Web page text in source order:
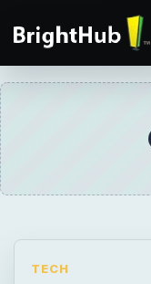
TECH